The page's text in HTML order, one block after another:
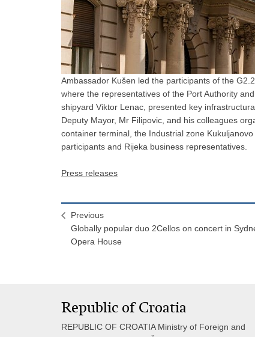
Ambassador Kušen led the participants of the
where the representatives of the Port Authority
shipyard Viktor Lenac, presented key
Deputy Mayor, Mr Filipovic, and his colleagues
container terminal, the Industrial zone
participants and Rijeka business representatives.
Press releases
Previous
Globally popular duo 2Cellos on concert in
Opera House
Republic of Croatia
REPUBLIC OF CROATIA Ministry of Foreign and